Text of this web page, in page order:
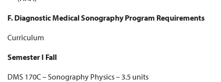
F. Diagnostic Medical Sonography Program Requirements
Curriculum
Semester I Fall
DMS 170C – Sonography Physics – 3.5 units